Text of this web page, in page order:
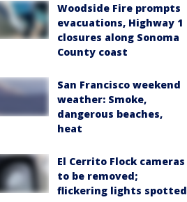
Woodside Fire prompts
evacuations, Highway 1
closures along Sonoma
County coast
San Francisco weekend
weather: Smoke,
dangerous beaches,
heat
El Cerrito Flock cameras
to be removed;
flickering lights spotted